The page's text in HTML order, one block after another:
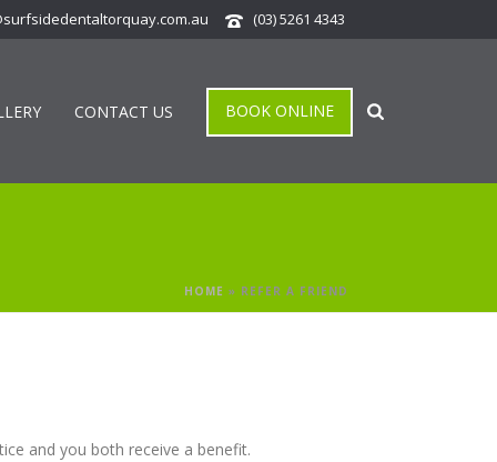
(03) 5261 4343
CONTACT US BOOK ONLINE
HOME » REFER A FRIEND
and you both receive a benefit.